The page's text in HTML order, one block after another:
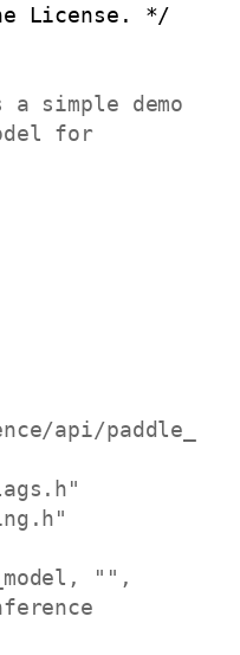
License. */
simple demo
for
api/paddle_
"",